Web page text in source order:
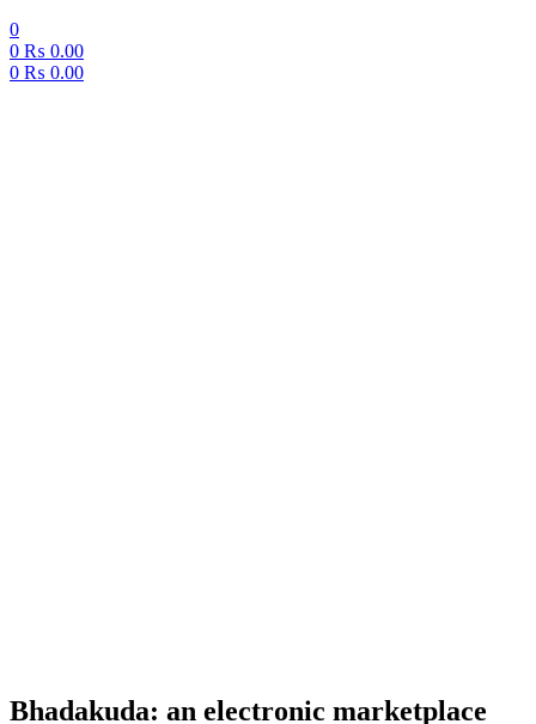
0
0 ₨ 0.00
0 ₨ 0.00
Bhadakuda: an electronic marketplace